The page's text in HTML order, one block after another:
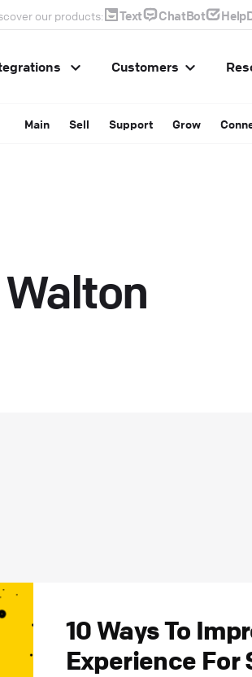
our products: Text ChatBot
Customers
Main Sell Support Grow
10 Ways To
Experience For